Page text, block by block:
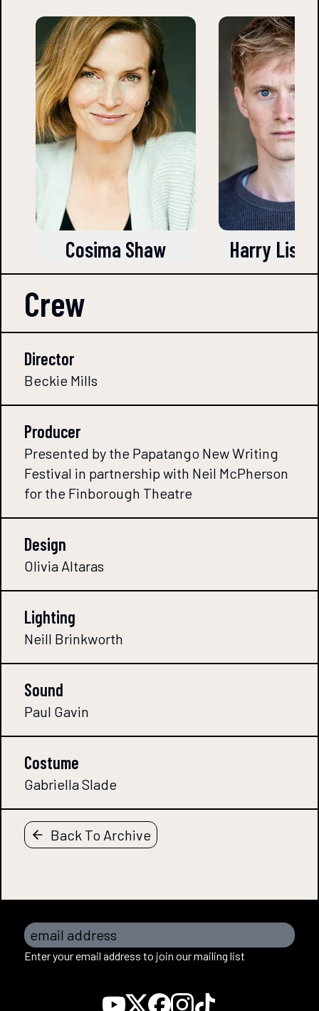
Cosima Shaw Harry
Crew
Director
Beckie Mills
Producer
Presented by the Papatango New Writing
Festival in partnership with Neil McPherson
for the Finborough Theatre
Design
Olivia Altaras
Lighting
Neill Brinkworth
Sound
Paul Gavin
Costume
Gabriella Slade
Back To Archive
email address
Enter your email address to join our mailing list